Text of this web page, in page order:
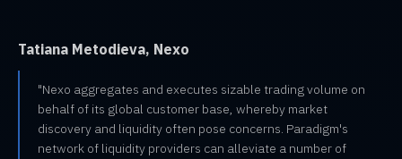
Tatiana Metodieva, Nexo
"Nexo aggregates and executes sizable trading volume on
behalf of its global customer base, whereby market
discovery and liquidity often pose concerns. Paradigm's
network of liquidity providers can alleviate a number of